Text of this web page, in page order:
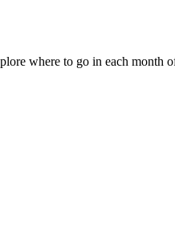
where to go in each month